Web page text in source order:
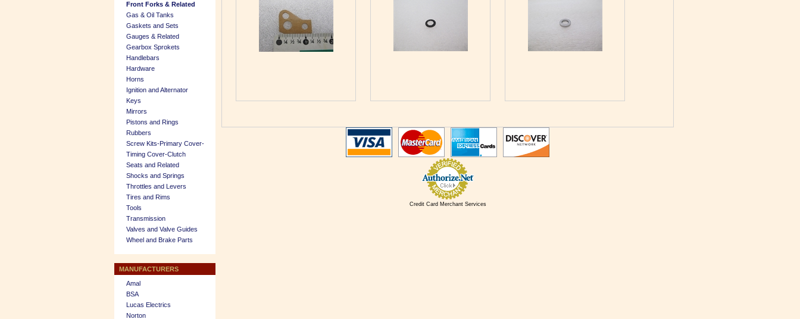
Front Forks & Related
Gas & Oil Tanks
Gaskets and Sets
Gauges & Related
Gearbox Sprokets
Handlebars
Hardware
Horns
Ignition and Alternator
Keys
Mirrors
Pistons and Rings
Rubbers
Screw Kits-Primary Cover-
Timing Cover-Clutch
Seats and Related
Shocks and Springs
Throttles and Levers
Tires and Rims
Tools
Transmission
Valves and Valve Guides
Wheel and Brake Parts
MANUFACTURERS
Amal
BSA
Lucas Electrics
Norton
Credit Card Merchant Services